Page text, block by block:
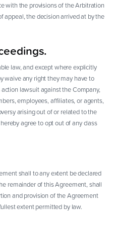
with the provisions of the Arbitration
appeal, the decision arrived at by the
law, and except where explicitly
waive any right they may have to
lawsuit against the Company,
employees, affiliates, or agents,
arising out of or related to the
agree to opt out of any class
shall to any extent be declared
remainder of this Agreement, shall
and provision of the Agreement
extent permitted by law.